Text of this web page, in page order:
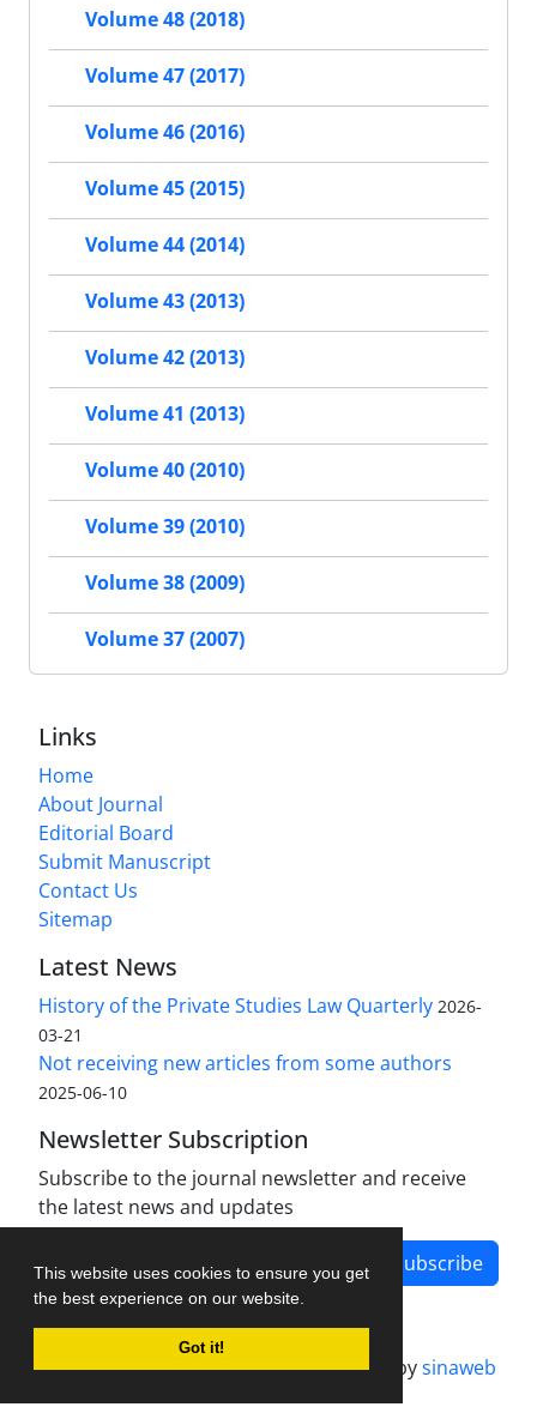
This website uses cookies to ensure you get
the best experience on our website.
Got it!
Volume 48 (2018)
Volume 47 (2017)
Volume 46 (2016)
Volume 45 (2015)
Volume 44 (2014)
Volume 43 (2013)
Volume 42 (2013)
Volume 41 (2013)
Volume 40 (2010)
Volume 39 (2010)
Volume 38 (2009)
Volume 37 (2007)
Links
Home
About Journal
Editorial Board
Submit Manuscript
Contact Us
Sitemap
Latest News
History of the Private Studies Law Quarterly 2026-
03-21
Not receiving new articles from some authors
2025-06-10
Newsletter Subscription
Subscribe to the journal newsletter and receive
the latest news and updates
Subscribe
Journal management system.designed bysinaweb